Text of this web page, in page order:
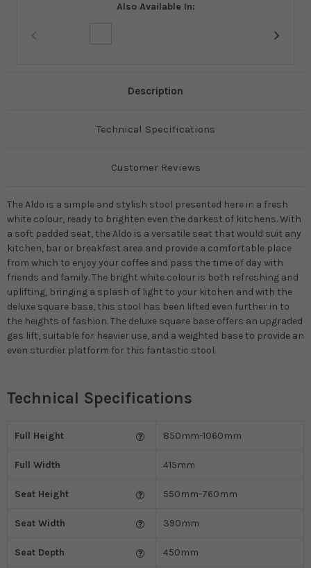
Also Available In:
Description
Technical Specifications
Customer Reviews
The Aldo is a simple and stylish stool presented here in a fresh
white colour, ready to brighten even the darkest of kitchens. With
a soft padded seat, the Aldo is a versatile seat that would suit any
kitchen, bar or breakfast area and provide a comfortable place
from which to enjoy your coffee and pass the time of day with
friends and family. The bright white colour is both refreshing and
uplifting, bringing a splash of light to your kitchen and with the
deluxe square base, this stool has been lifted even further in to
the heights of fashion. The deluxe square base offers an upgraded
gas lift, suitable for heavier use, and a weighted base to provide an
even sturdier platform for this fantastic stool.
Technical Specifications
Full Height 850mm-1060mm
Full Width 415mm
Seat Height 550mm-760mm
Seat Width 390mm
Seat Depth 450mm